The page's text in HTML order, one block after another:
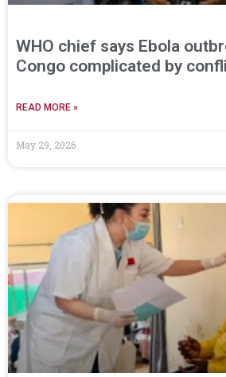
WHO chief says Ebola
Congo complicated by
READ MORE »
May 29, 2026